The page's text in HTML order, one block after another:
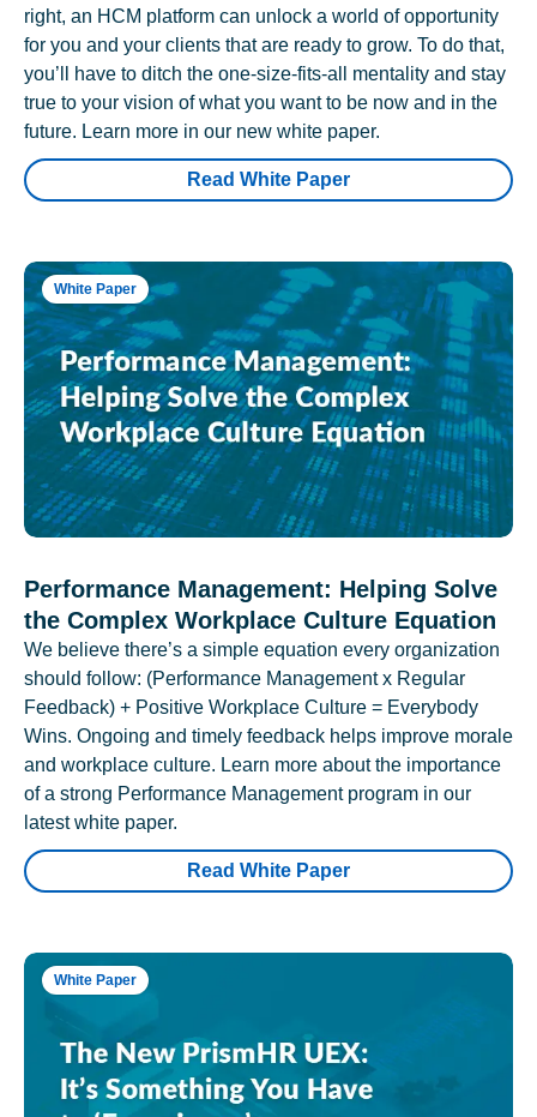
right, an HCM platform can unlock a world of opportunity
for you and your clients that are ready to grow. To do that,
you’ll have to ditch the one-size-fits-all mentality and stay
true to your vision of what you want to be now and in the
future. Learn more in our new white paper.
Read White Paper
White Paper
Performance Management: Helping Solve
the Complex Workplace Culture Equation
We believe there’s a simple equation every organization
should follow: (Performance Management x Regular
Feedback) + Positive Workplace Culture = Everybody
Wins. Ongoing and timely feedback helps improve morale
and workplace culture. Learn more about the importance
of a strong Performance Management program in our
latest white paper.
Read White Paper
White Paper